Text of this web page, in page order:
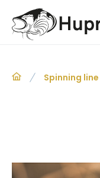
Spinning line